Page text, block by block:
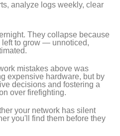
analyze logs weekly, clear
They collapse because
left to grow — unnoticed,
mistakes above was
expensive hardware, but by
decisions and fostering a
over firefighting.
your network has silent
you'll find them before they